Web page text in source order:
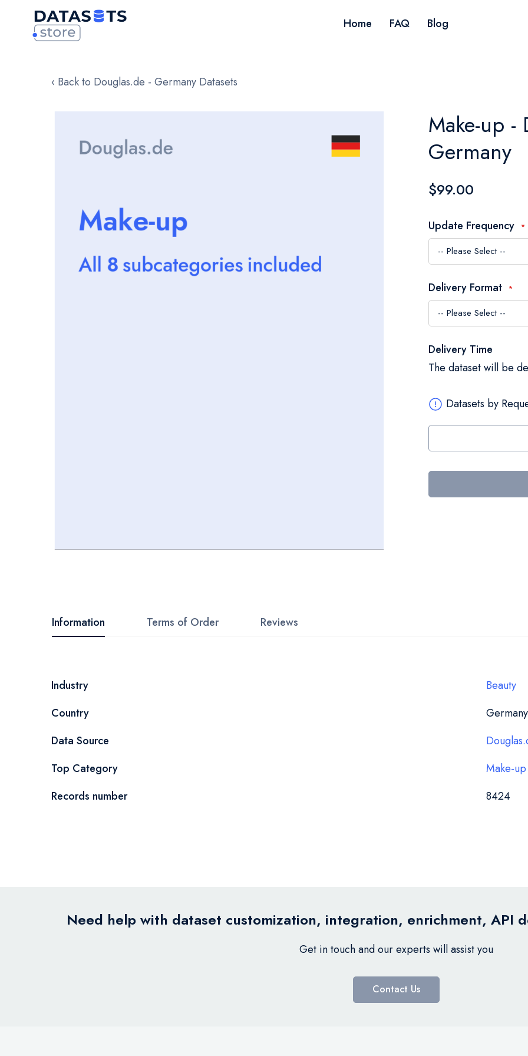
Home FAQ Blog
‹ Back to Douglas.de - Germany Datasets
images
beginning
of
gallery
Make-up -
Germany
$99.00
Update Frequency
Delivery Format
Delivery Time
The dataset will be
Datasets by
Information
More
Industry
Beauty
Country
Germany
Data Source
Top Category
Make-up
Records number
8424
Terms of Order Reviews
Need help with dataset customization, integration, enrichment, API
Get in touch and our experts will assist you
Contact Us